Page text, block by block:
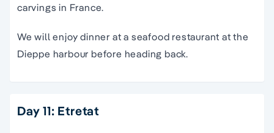
carvings in France.
We will enjoy dinner at a seafood restaurant at the
Dieppe harbour before heading back.
Day 11: Etretat